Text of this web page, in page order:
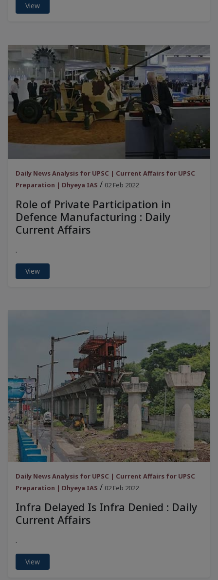
View
Daily News Analysis for UPSC | Current Affairs for UPSC
Preparation | Dhyeya IAS / 02 Feb 2022
Role of Private Participation in
Defence Manufacturing : Daily
Current Affairs
.
View
Daily News Analysis for UPSC | Current Affairs for UPSC
Preparation | Dhyeya IAS / 02 Feb 2022
Infra Delayed Is Infra Denied : Daily
Current Affairs
.
View